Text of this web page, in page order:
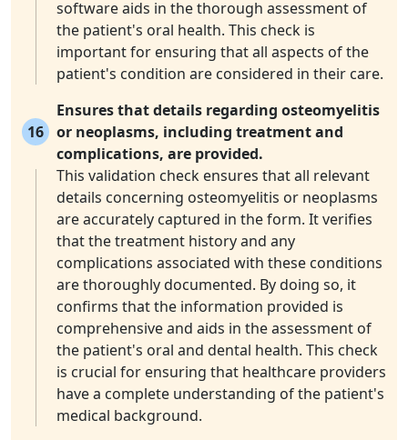
software aids in the thorough assessment of
the patient's oral health. This check is
important for ensuring that all aspects of the
patient's condition are considered in their care.
16
Ensures that details regarding osteomyelitis
or neoplasms, including treatment and
complications, are provided.
This validation check ensures that all relevant
details concerning osteomyelitis or neoplasms
are accurately captured in the form. It verifies
that the treatment history and any
complications associated with these conditions
are thoroughly documented. By doing so, it
confirms that the information provided is
comprehensive and aids in the assessment of
the patient's oral and dental health. This check
is crucial for ensuring that healthcare providers
have a complete understanding of the patient's
medical background.